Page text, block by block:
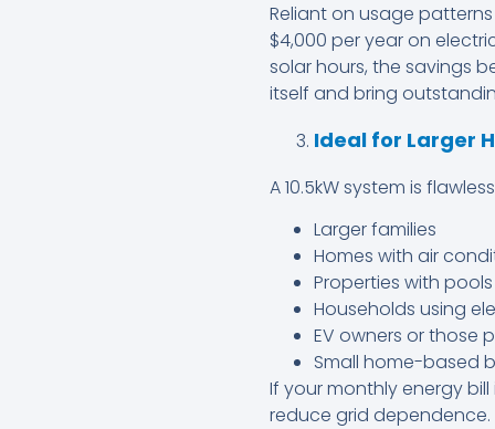
Reliant on usage
$4,000 per year on
solar hours, the savings
itself and bring
Ideal for Larger
A 10.5kW system is
Larger families
Homes with air
Properties with pools
Households using
EV owners or those
Small home-based
If your monthly energy
reduce grid dependence.